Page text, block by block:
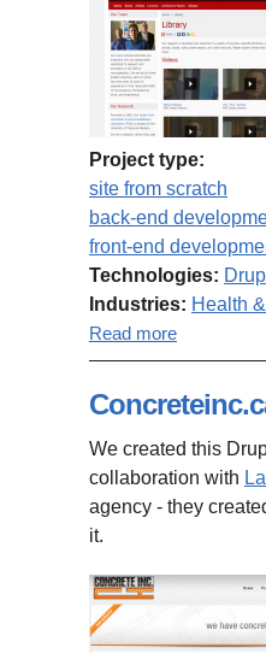
Project type:
site from scratch
back-end
front-end
Technologies:
Industries: Health
Read more
We created this
collaboration with
agency - they
it.